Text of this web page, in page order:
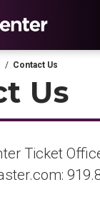
/ Contact Us
Us
Ticket